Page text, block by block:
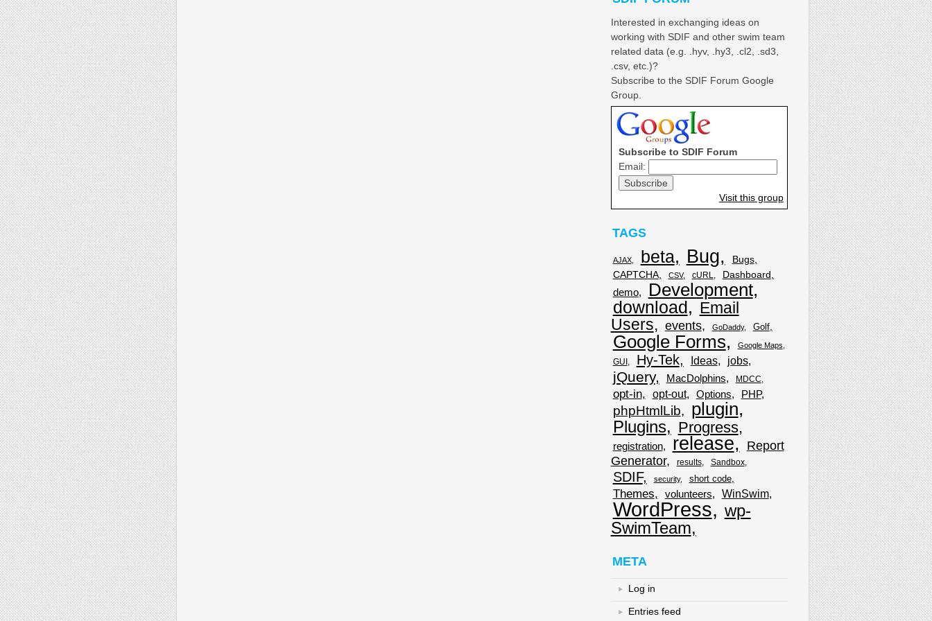
Interested in exchanging ideas on
working with SDIF and other swim team
related data (e.g. .hyv, .hy3, .cl2, .sd3,
.csv, etc.)?
Subscribe to the SDIF Forum Google
Group.
Subscribe to SDIF Forum
Email:
Visit this group
TAGS
AJAX beta Bug
Bugs
CAPTCHA
CSV cURL Dashboard
demo Development
download
Email
Users
events GoDaddy Golf
Google Forms Google Maps
GUI Hy-Tek Ideas jobs
jQuery MacDolphins MDCC
opt-in opt-out Options PHP
phpHtmlLib plugin
Plugins Progress
registration release
Report
Generator
results Sandbox
SDIF security short code
Themes volunteers WinSwim
WordPress
wp-
SwimTeam
META
Log in
Entries feed